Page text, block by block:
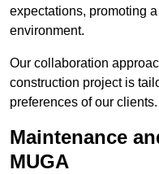
expectations, promoting
environment.
Our collaboration
construction project is
preferences of our clients.
Maintenance
MUGA